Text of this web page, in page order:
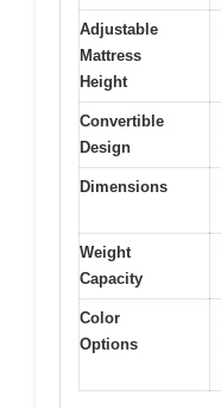
Adjustable
Mattress
Height
Convertible
Design
Dimensions
Weight
Capacity
Color
Options